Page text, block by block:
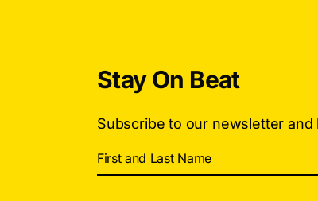
Stay On Beat
Subscribe to our newsletter